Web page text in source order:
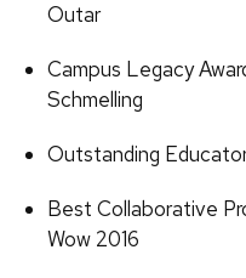
Outar
Campus Legacy
Schmelling
Outstanding
Best Collaborative
Wow 2016